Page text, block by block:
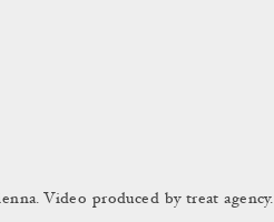
Video produced by treat agency.